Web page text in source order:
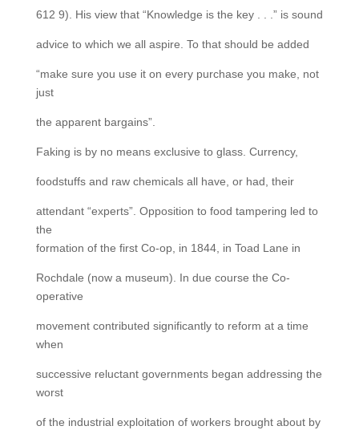
612 9). His view that “Knowledge is the key . . .” is sound
advice to which we all aspire. To that should be added
“make sure you use it on every purchase you make, not
just
the apparent bargains”.
Faking is by no means exclusive to glass. Currency,
foodstuffs and raw chemicals all have, or had, their
attendant “experts”. Opposition to food tampering led to
the
formation of the first Co-op, in 1844, in Toad Lane in
Rochdale (now a museum). In due course the Co-
operative
movement contributed significantly to reform at a time
when
successive reluctant governments began addressing the
worst
of the industrial exploitation of workers brought about by